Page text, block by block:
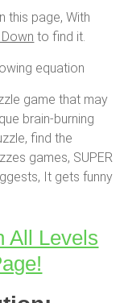
this page, With
to find it.
equation
game that may
brain-burning
find the
games, SUPER
It gets funny
All Levels